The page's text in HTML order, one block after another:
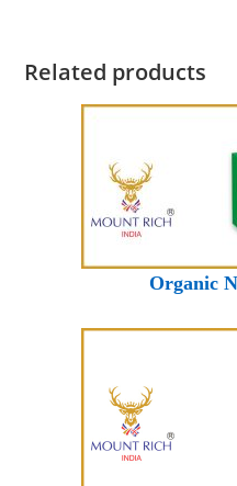
Related products
Organic